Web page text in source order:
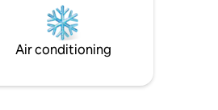
and a microwave.
Air conditioning